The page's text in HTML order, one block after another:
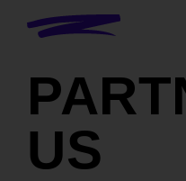
US